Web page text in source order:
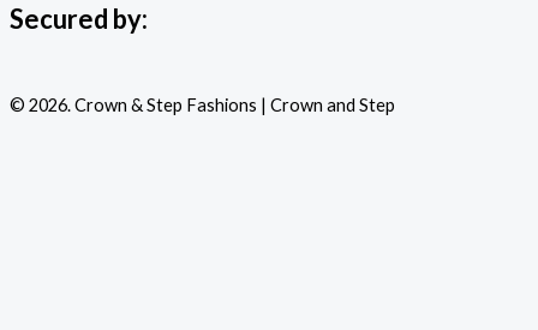
Secured by:
© 2026. Crown & Step Fashions | Crown and Step